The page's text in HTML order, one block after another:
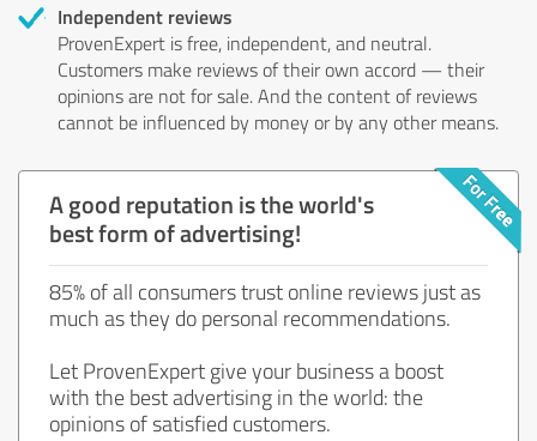
Independent reviews
ProvenExpert is free, independent, and neutral.
Customers make reviews of their own accord — their
opinions are not for sale. And the content of reviews
cannot be influenced by money or by any other means.
A good reputation is the world's
best form of advertising!
85% of all consumers trust online reviews just as
much as they do personal recommendations.
Let ProvenExpert give your business a boost
with the best advertising in the world: the
opinions of satisfied customers.